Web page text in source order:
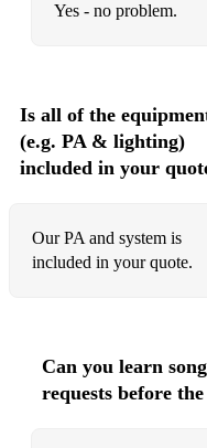
Beautiful Love
Black Orpheus
Blue Bossa
Blue Moon
Blue Skies
But Beautiful
But Not For Me
Yes - no problem.
Is all of the
(e.g. PA & lighting)
included in your
Our PA and system is
included in your quote.
Can you learn song
requests before the